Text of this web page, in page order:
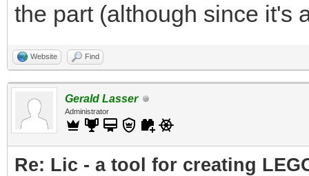
the part (although since it's
Website Find
Gerald Lasser
Administrator
Re: Lic - a tool for creating